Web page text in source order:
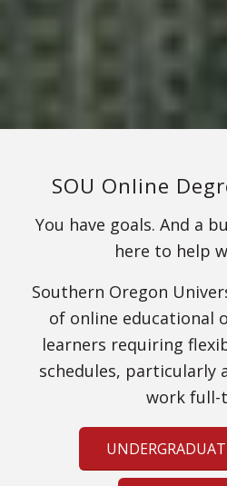
SOU Online
You have goals. And a
here to help
Southern Oregon
of online educational
learners requiring
schedules, particularly
work full-